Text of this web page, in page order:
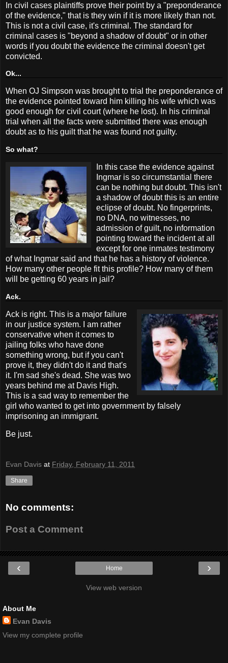
In civil cases plaintiffs prove their point by a "preponderance
of the evidence," that is they win if it is more likely than not.
This is not a civil case, it's criminal. The standard for
criminal cases is "beyond a shadow of doubt" or in other
words if you doubt the evidence the criminal doesn't get
convicted.
Ok...
When OJ Simpson was brought to trial the preponderance of
the evidence pointed toward him killing his wife which was
good enough for civil court (where he lost). In his criminal
trial when all the facts were submitted there was enough
doubt as to his guilt that he was found not guilty.
So what?
In this case the evidence against
Ingmar is so circumstantial there
can be nothing but doubt. This isn't
a shadow of doubt this is an entire
eclipse of doubt. No fingerprints,
no DNA, no witnesses, no
admission of guilt, no information
pointing toward the incident at all
except for one inmates testimony
of what Ingmar said and that he has a history of violence.
How many other people fit this profile? How many of them
will be getting 60 years in jail?
Ack.
Ack is right. This is a major failure
in our justice system. I am rather
conservative when it comes to
jailing folks who have done
something wrong, but if you can't
prove it, they didn't do it and that's
it. I'm sad she's dead. She was two
years behind me at Davis High.
This is a sad way to remember the
girl who wanted to get into government by falsely
imprisoning an immigrant.
Be just.
Evan Davis at Friday, February 11, 2011
Share
No comments:
Post a Comment
‹ ›
Home
View web version
About Me
Evan Davis
View my complete profile